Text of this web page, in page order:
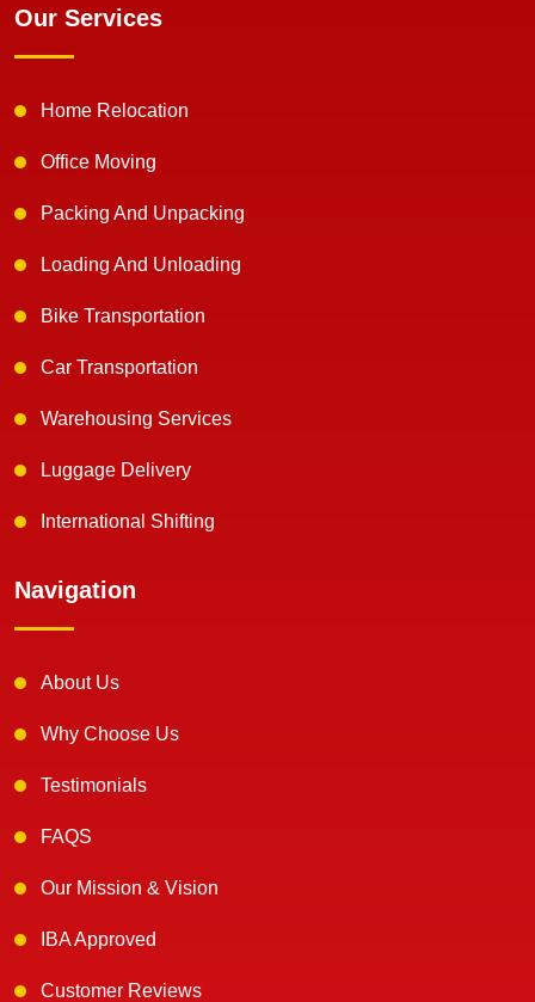
Our Services
Home Relocation
Office Moving
Packing And Unpacking
Loading And Unloading
Bike Transportation
Car Transportation
Warehousing Services
Luggage Delivery
International Shifting
Navigation
About Us
Why Choose Us
Testimonials
FAQS
Our Mission & Vision
IBA Approved
Customer Reviews